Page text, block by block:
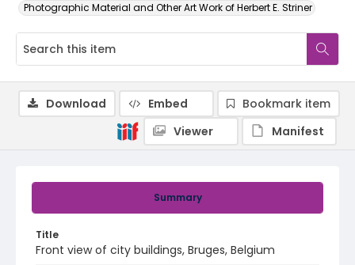
Photographic Material and Other Art Work of Herbert E. Striner
Summary
Title
Front view of city buildings, Bruges, Belgium
Download Embed
Bookmark item
Viewer
Manifest